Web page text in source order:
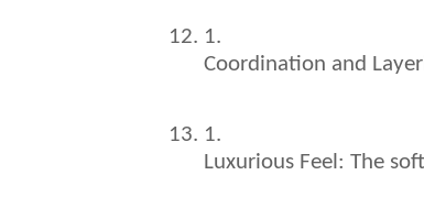
Coordination and
Luxurious Feel: The